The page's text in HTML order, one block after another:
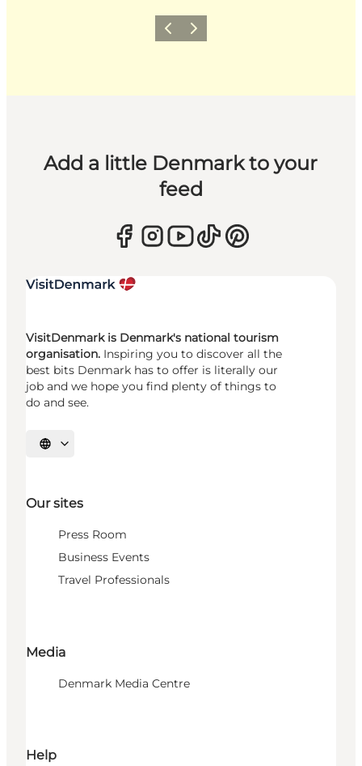
Previous
Next
Add a little Denmark to your
feed
VisitDenmark is Denmark's national tourism
organisation. Inspiring you to discover all the
best bits Denmark has to offer is literally our
job and we hope you find plenty of things to
do and see.
Select language
Our sites
Press Room
Business Events
Travel Professionals
Media
Denmark Media Centre
Help